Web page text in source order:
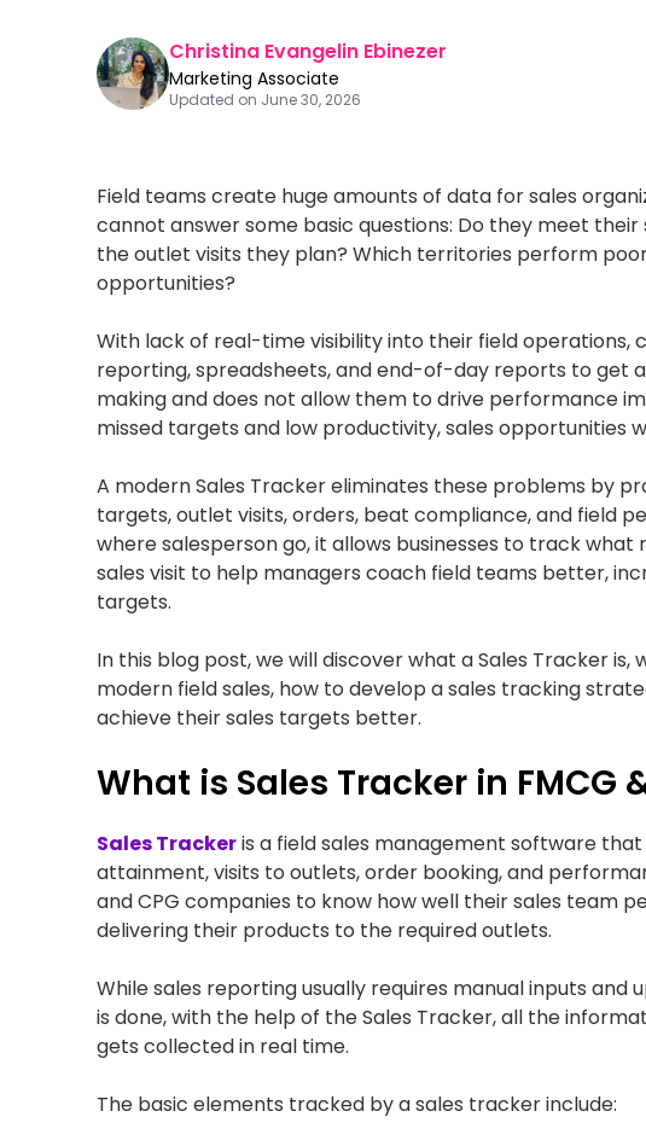
Christina Evangelin Ebinezer
Marketing Associate
Updated on June 30, 2026
Field teams create huge amounts of data for sales
cannot answer some basic questions: Do they meet
the outlet visits they plan? Which territories perform
opportunities?
With lack of real-time visibility into their field operations,
reporting, spreadsheets, and end-of-day reports to get
making and does not allow them to drive performance
missed targets and low productivity, sales opportunities
A modern Sales Tracker eliminates these problems by
targets, outlet visits, orders, beat compliance, and field
where salesperson go, it allows businesses to track
sales visit to help managers coach field teams better,
targets.
In this blog post, we will discover what a Sales Tracker
modern field sales, how to develop a sales tracking
achieve their sales targets better.
What is Sales Tracker in FMCG
Sales Trackeris a field sales management software
attainment, visits to outlets, order booking, and
and CPG companies to know how well their sales team
delivering their products to the required outlets.
While sales reporting usually requires manual inputs
is done, with the help of the Sales Tracker, all the
gets collected in real time.
The basic elements tracked by a sales tracker include: